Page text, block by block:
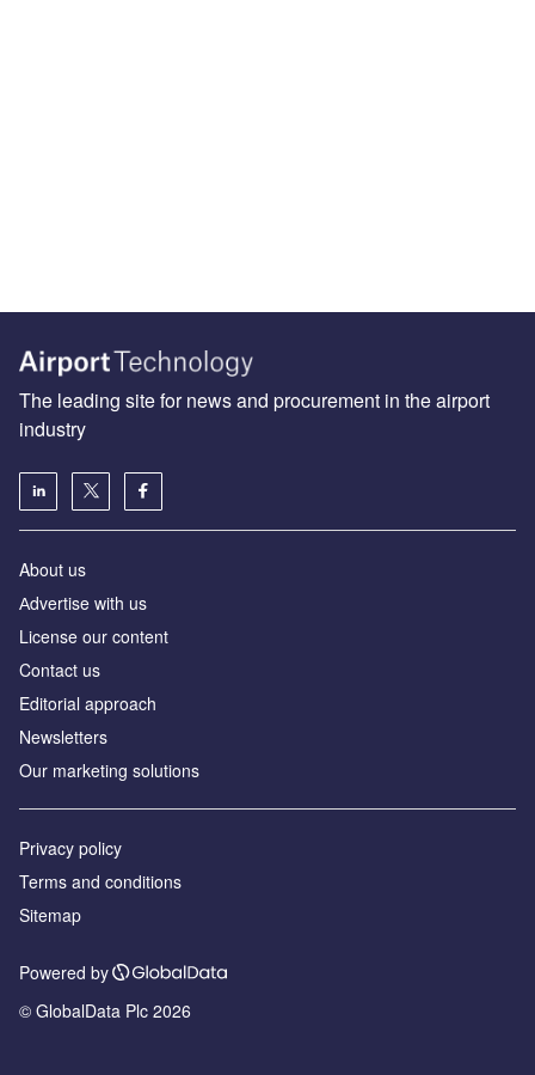
The leading site for news and procurement in the airport
industry
About us
Аdvertise with us
License our content
Contact us
Editorial approach
Newsletters
Our marketing solutions
Privacy policy
Terms and conditions
Sitemap
Powered by
© GlobalData Plc 2026